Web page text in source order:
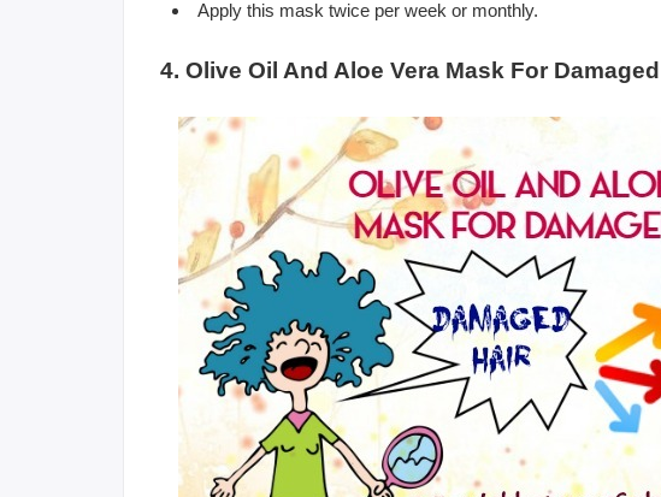
Apply this mask twice per week or monthly.
4. Olive Oil And Aloe Vera Mask For